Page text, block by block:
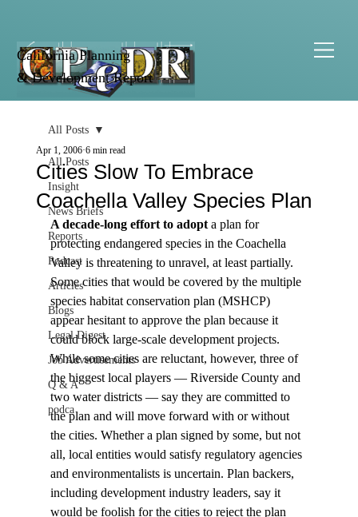
California Planning
& Development Report
All Posts
Insight
News Briefs
Reports
Podcast
Articles
Blogs
Legal Digest
Job Advertisements
Q & A
podca
All Posts
Cities Slow To Embrace
Coachella Valley Species Plan
Apr 1, 2006 6 min read
A decade-long effort to adopt a plan for
protecting endangered species in the Coachella
Valley is threatening to unravel, at least partially.
Some cities that would be covered by the multiple
species habitat conservation plan (MSHCP)
appear hesitant to approve the plan because it
could block large-scale development projects.
While some cities are reluctant, however, three of
the biggest local players — Riverside County and
two water districts — say they are committed to
the plan and will move forward with or without
the cities. Whether a plan signed by some, but not
all, local entities would satisfy regulatory agencies
and environmentalists is uncertain. Plan backers,
including development industry leaders, say it
would be foolish for the cities to reject the plan